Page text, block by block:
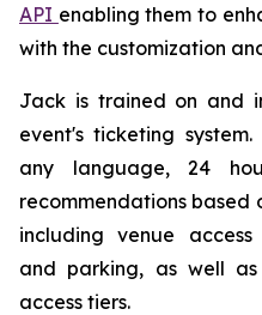
API enabling them to
with the customization
Jack is trained on and
event's ticketing
any language, 24
recommendations based
including venue access
and parking, as well
access tiers.